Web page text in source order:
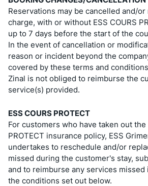
Reservations may be cancelled and/
charge, with or without ESS COURS
up to 7 days before the start of the
In the event of cancellation or
reason or incident beyond the
covered by these terms and
Zinal is not obliged to reimburse the
service(s) provided.
ESS COURS PROTECT
For customers who have taken out the
PROTECT insurance policy, ESS
undertakes to reschedule and/or
missed during the customer's stay,
and to reimburse any services missed
the conditions set out below.